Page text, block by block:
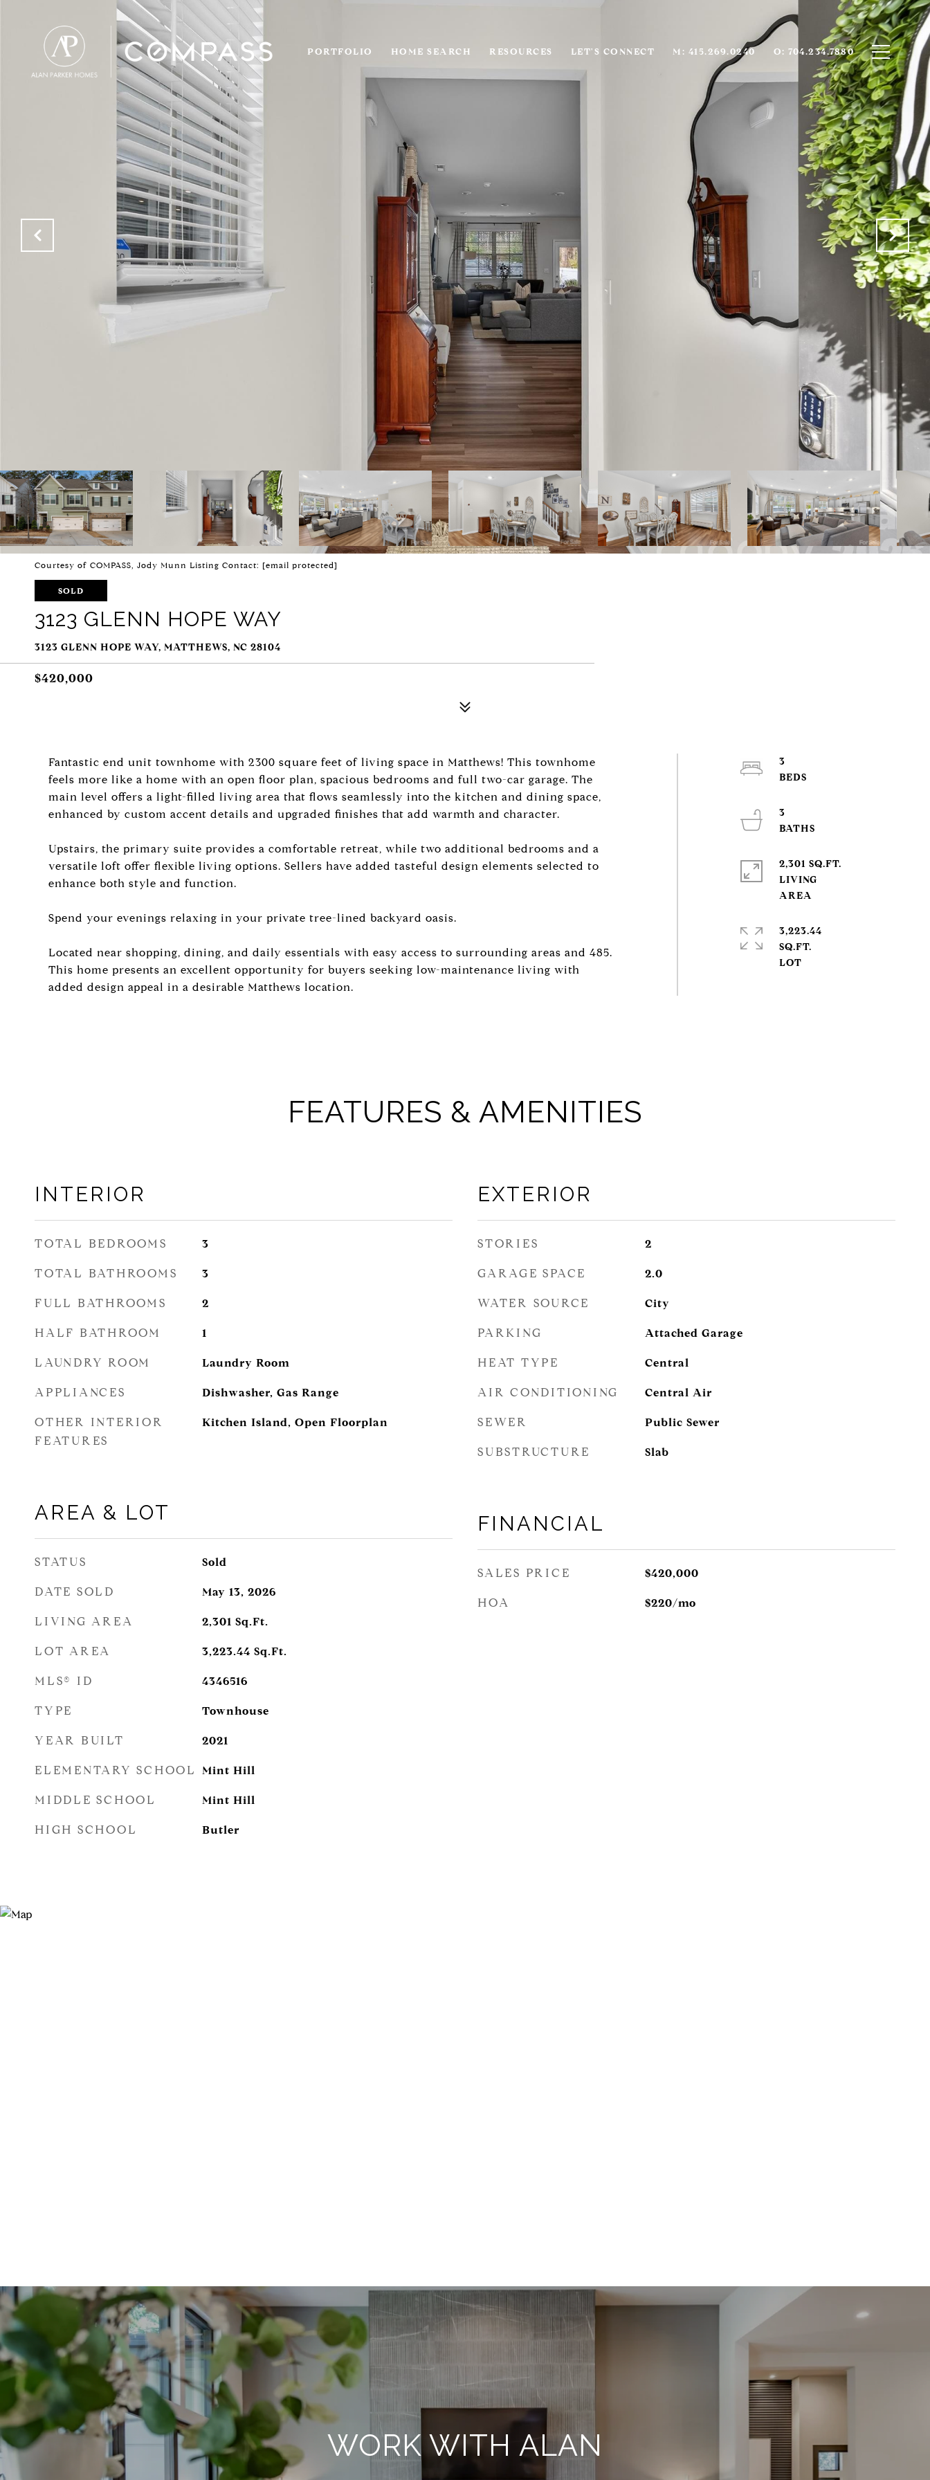
PORTFOLIO HOME SEARCH RESOURCES LET'S CONNECT M: 415.269.0240 O: 704.234.7880
Courtesy of COMPASS, Jody Munn Listing Contact: [email protected]
SOLD
3123 GLENN HOPE WAY
3123 GLENN HOPE WAY, MATTHEWS, NC 28104
$420,000
Fantastic end unit townhome with 2300 square feet of living space in Matthews! This townhome
feels more like a home with an open floor plan, spacious bedrooms and full two-car garage. The
main level offers a light-filled living area that flows seamlessly into the kitchen and dining space,
enhanced by custom accent details and upgraded finishes that add warmth and character.
Upstairs, the primary suite provides a comfortable retreat, while two additional bedrooms and a
versatile loft offer flexible living options. Sellers have added tasteful design elements selected to
enhance both style and function.
Spend your evenings relaxing in your private tree-lined backyard oasis.
Located near shopping, dining, and daily essentials with easy access to surrounding areas and 485.
This home presents an excellent opportunity for buyers seeking low-maintenance living with
added design appeal in a desirable Matthews location.
3
3
2,301 SQ.FT.
LIVING
3,223.44
SQ.FT.
FEATURES & AMENITIES
INTERIOR
TOTAL BEDROOMS 3
TOTAL BATHROOMS 3
FULL BATHROOMS 2
HALF BATHROOM 1
LAUNDRY ROOM Laundry Room
APPLIANCES Dishwasher, Gas Range
OTHER INTERIOR
FEATURES
Kitchen Island, Open Floorplan
AREA & LOT
STATUS Sold
DATE SOLD May 13, 2026
LIVING AREA 2,301 Sq.Ft.
LOT AREA 3,223.44 Sq.Ft.
MLS® ID 4346516
TYPE Townhouse
YEAR BUILT 2021
ELEMENTARY SCHOOL Mint Hill
MIDDLE SCHOOL Mint Hill
HIGH SCHOOL Butler
EXTERIOR
STORIES 2
GARAGE SPACE 2.0
WATER SOURCE City
PARKING Attached Garage
HEAT TYPE Central
AIR CONDITIONING Central Air
SEWER Public Sewer
SUBSTRUCTURE Slab
FINANCIAL
SALES PRICE $420,000
HOA $220/mo
WORK WITH ALAN